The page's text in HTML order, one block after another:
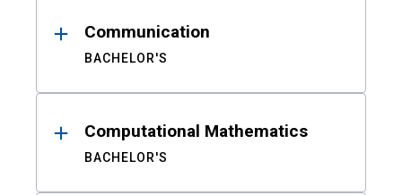
Communication
BACHELOR'S
Computational Mathematics
BACHELOR'S